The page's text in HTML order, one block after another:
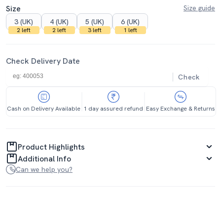
Size
Size guide
3 (UK)
2 left
4 (UK)
2 left
5 (UK)
3 left
6 (UK)
1 left
Check Delivery Date
Check
Cash on Delivery Available 1 day assured refund Easy Exchange & Returns
Product Highlights
Additional Info
Can we help you?